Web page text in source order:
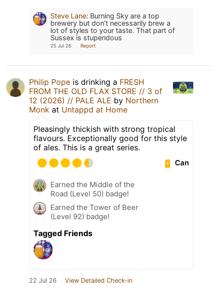
Steve Lane: Burning Sky are a top
brewery but don’t necessarily brew a
lot of styles to your taste. That part of
Sussex is stupendous
25 Jul 26 Report
Philip Pope is drinking a FRESH
FROM THE OLD FLAX STORE // 3 of
12 (2026) // PALE ALE by Northern
Monk at Untappd at Home
Pleasingly thickish with strong tropical
flavours. Exceptionally good for this style
of ales. This is a great series.
Can
Earned the Middle of the
Road (Level 50) badge!
Earned the Tower of Beer
(Level 92) badge!
Tagged Friends
22 Jul 26 View Detailed Check-in